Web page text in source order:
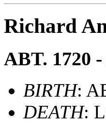
Richard
ABT. 1720 -
BIRTH:
DEATH: